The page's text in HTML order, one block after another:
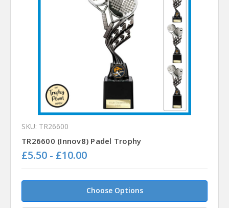
SKU: TR26600
TR26600 (Innov8) Padel Trophy
£5.50 - £10.00
Choose Options